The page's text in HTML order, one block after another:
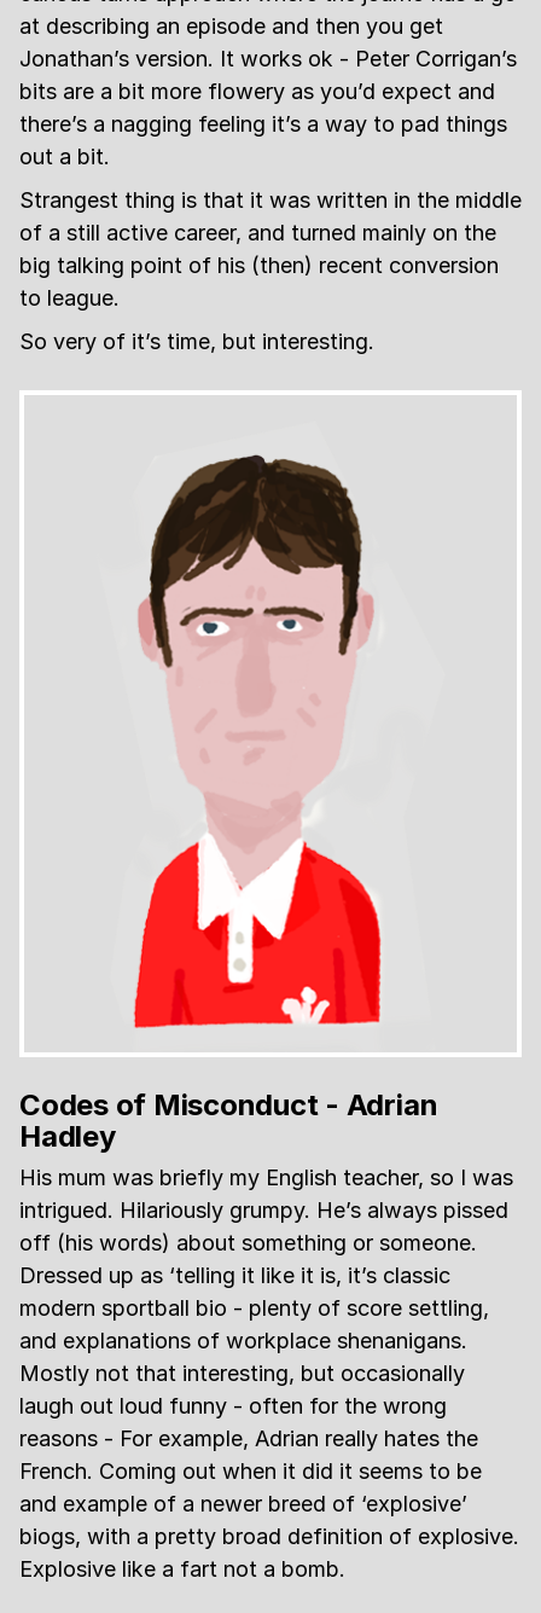
at describing an episode and then you get
Jonathan’s version. It works ok - Peter Corrigan’s
bits are a bit more flowery as you’d expect and
there’s a nagging feeling it’s a way to pad things
out a bit.
Strangest thing is that it was written in the middle
of a still active career, and turned mainly on the
big talking point of his (then) recent conversion
to league.
So very of it’s time, but interesting.
Codes of Misconduct - Adrian
Hadley
His mum was briefly my English teacher, so I was
intrigued. Hilariously grumpy. He’s always pissed
off (his words) about something or someone.
Dressed up as ‘telling it like it is, it’s classic
modern sportball bio - plenty of score settling,
and explanations of workplace shenanigans.
Mostly not that interesting, but occasionally
laugh out loud funny - often for the wrong
reasons - For example, Adrian really hates the
French. Coming out when it did it seems to be
and example of a newer breed of ‘explosive’
biogs, with a pretty broad definition of explosive.
Explosive like a fart not a bomb.